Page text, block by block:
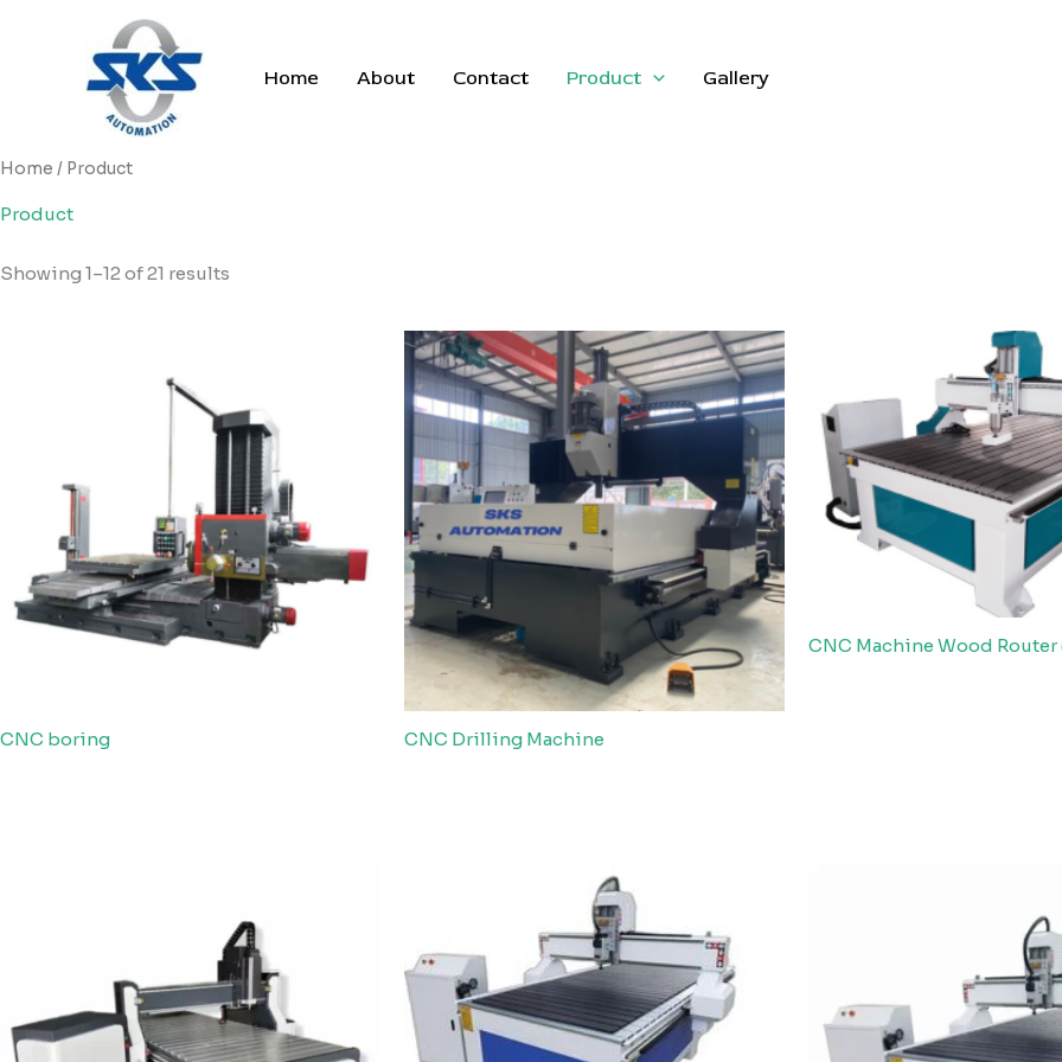
Home About Contact Product Gallery
Home / Product
Product
Showing 1–12 of 21 results
CNC boring CNC Drilling Machine
CNC Machine Wood Router